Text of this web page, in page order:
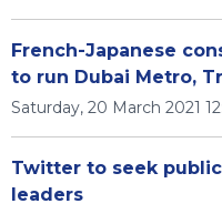
French-Japanese
to run Dubai Metro,
Saturday, 20 March 2021
Twitter to seek
leaders